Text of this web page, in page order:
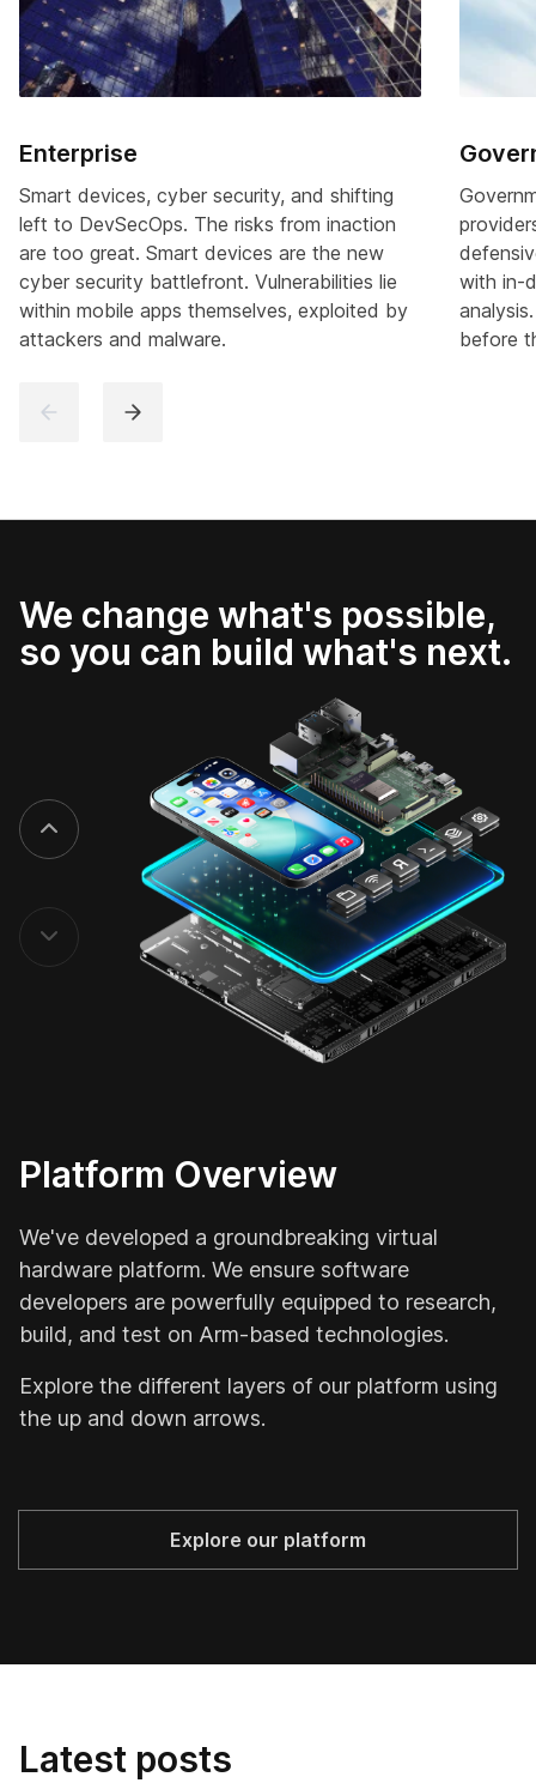
Enterprise
Smart devices, cyber security, and shifting
left to DevSecOps. The risks from inaction
are too great. Smart devices are the new
cyber security battlefront. Vulnerabilities lie
within mobile apps themselves, exploited by
attackers and malware.
with in-
before
We change what's possible,
so you can build what's next.
Platform Overview
We've developed a groundbreaking virtual
hardware platform. We ensure software
developers are powerfully equipped to research,
build, and test on Arm-based technologies.
Explore the different layers of our platform using
the up and down arrows.
Explore our platform
Latest posts